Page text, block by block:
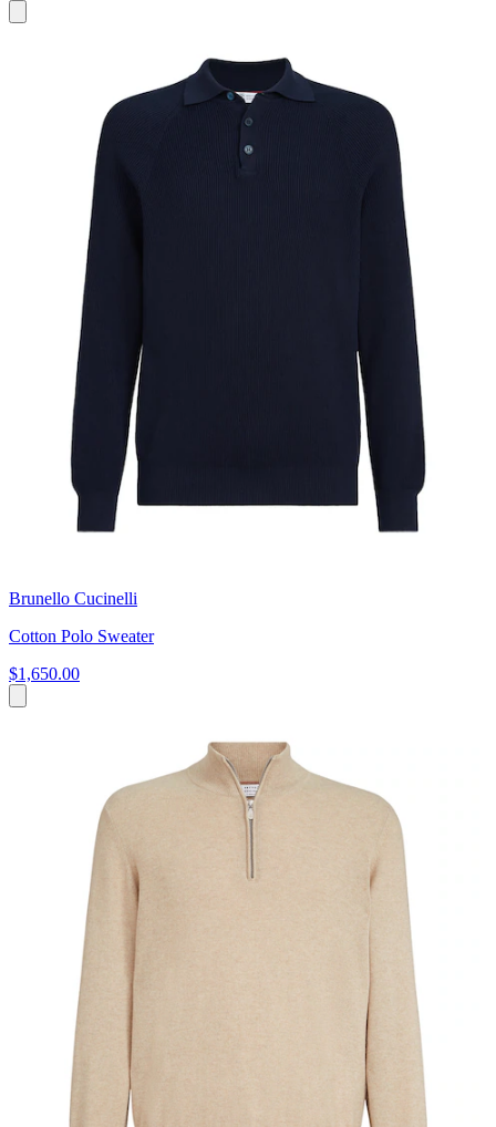
Brunello Cucinelli
Cotton Polo Sweater
$1,650.00